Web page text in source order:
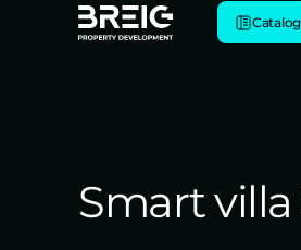
Catalog
Smart